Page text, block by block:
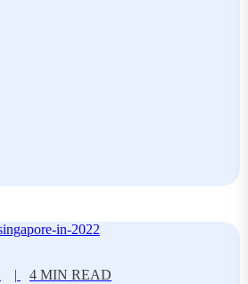
| 4 MIN READ